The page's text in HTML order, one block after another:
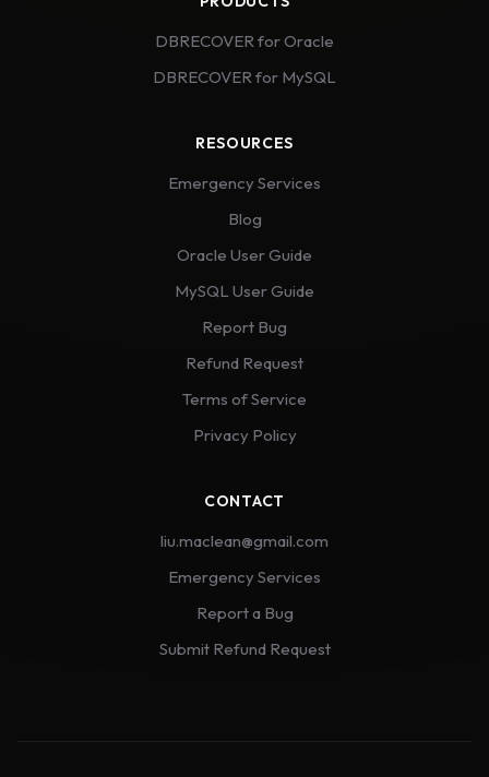
DBRECOVER for Oracle
DBRECOVER for MySQL
RESOURCES
Emergency Services
Blog
Oracle User Guide
MySQL User Guide
Report Bug
Refund Request
Terms of Service
Privacy Policy
CONTACT
liu.maclean@gmail.com
Emergency Services
Report a Bug
Submit Refund Request